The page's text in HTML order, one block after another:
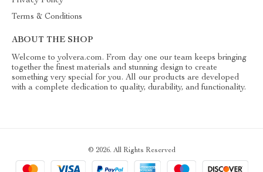
Terms & Conditions
ABOUT THE SHOP
Welcome to yolvera.com. From day one our team keeps bringing
together the finest materials and stunning design to create
something very special for you. All our products are developed
with a complete dedication to quality, durability, and functionality.
© 2026. All Rights Reserved